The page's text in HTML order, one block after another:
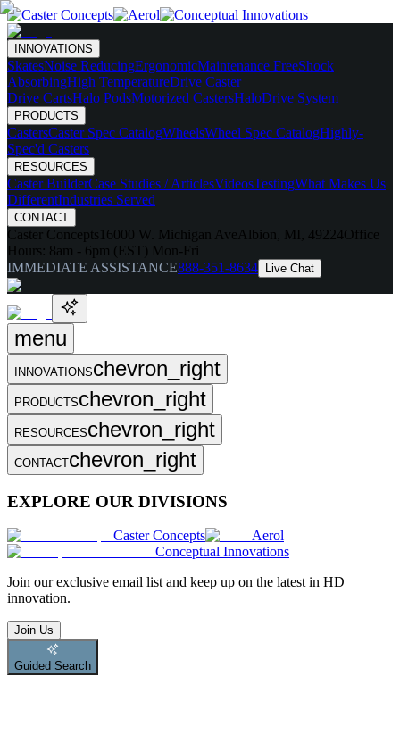
INNOVATIONS
SkatesNoise ReducingErgonomicMaintenance FreeShock
AbsorbingHigh TemperatureDrive Caster
Drive CartsHalo PodsMotorized CastersHaloDrive System
PRODUCTS
CastersCaster Spec CatalogWheelsWheel Spec CatalogHighly-
Spec'd Casters
RESOURCES
Caster BuilderCase Studies / ArticlesVideosTestingWhat Makes Us
DifferentIndustries Served
CONTACT
Caster Concepts 16000 W. Michigan Ave Albion, MI, 49224Office
Hours: 8am - 6pm (EST) Mon-Fri
IMMEDIATE ASSISTANCE888-351-8634 Live Chat
menu
INNOVATIONSchevron_right
PRODUCTSchevron_right
RESOURCESchevron_right
CONTACTchevron_right
EXPLORE OUR DIVISIONS
Caster Concepts
Aerol
Conceptual Innovations
Join our exclusive email list and keep up on the latest in HD
innovation.
Join Us
Guided Search